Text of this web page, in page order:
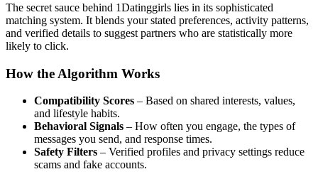
The secret sauce behind 1Datinggirls lies in its sophisticated
matching system. It blends your stated preferences, activity patterns,
and verified details to suggest partners who are statistically more
likely to click.
How the Algorithm Works
Compatibility Scores – Based on shared interests, values,
and lifestyle habits.
Behavioral Signals – How often you engage, the types of
messages you send, and response times.
Safety Filters – Verified profiles and privacy settings reduce
scams and fake accounts.